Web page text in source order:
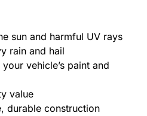
sun and harmful UV rays
rain and hail
vehicle’s paint and
value
durable construction